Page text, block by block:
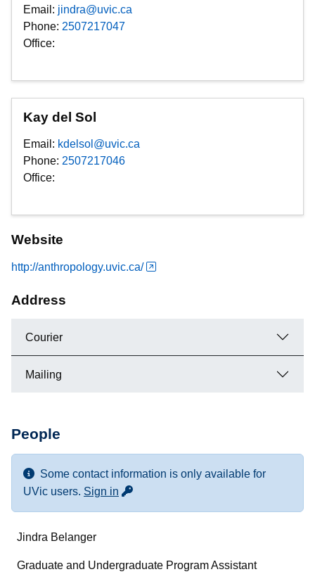
Email: jindra@uvic.ca
Phone: 2507217047
Office:
Kay del Sol
Email: kdelsol@uvic.ca
Phone: 2507217046
Office:
Website
http://anthropology.uvic.ca/
Address
Courier
Mailing
People
Some contact information is only available for
UVic users. Sign in for more contact info
Name
Department/Role
Jindra Belanger
Graduate and Undergraduate Program Assistant